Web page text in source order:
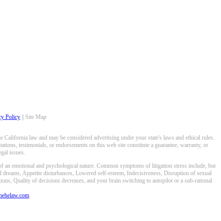
Policy || Site Map
law and may be considered advertising under your state's laws and ethical rules.
testimonials, or endorsements on this web site constitute a guarantee, warranty, or
issues.
emotional and psychological nature. Common symptoms of litigation stress include, but
Appetite disturbances, Lowered self-esteem, Indecisiveness, Disruption of sexual
Quality of decisions decreases, and your brain switching to autopilot or a sub-rational
.